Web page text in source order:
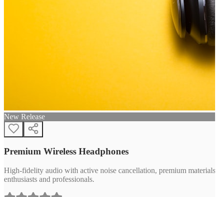
New Release
Premium Wireless Headphones
High-fidelity audio with active noise cancellation, premium
enthusiasts and professionals.